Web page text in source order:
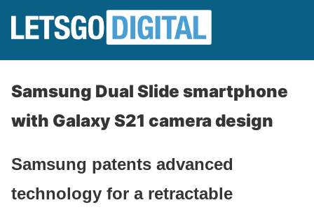
Samsung Dual Slide smartphone
with Galaxy S21 camera design
Samsung patents advanced
technology for a retractable